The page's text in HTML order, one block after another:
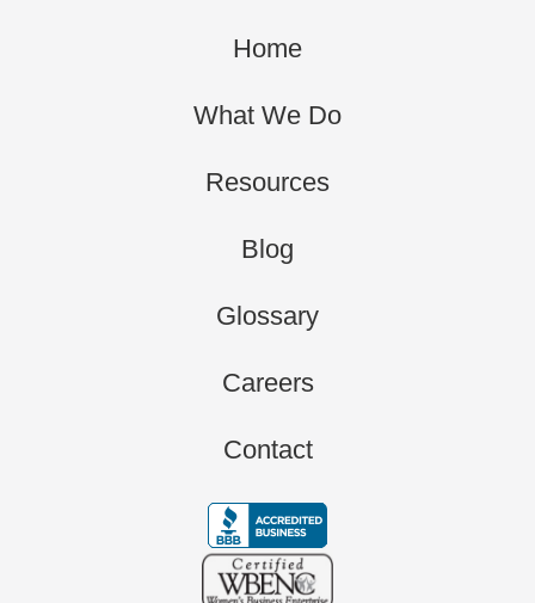
Home
What We Do
Resources
Blog
Glossary
Careers
Contact